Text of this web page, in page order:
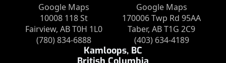
Google Maps
10008 118 St
Fairview, AB T0H 1L0
(780) 834-6888
Google Maps
170006 Twp Rd 95AA
Taber, AB T1G 2C9
(403) 634-4189
Kamloops, BC